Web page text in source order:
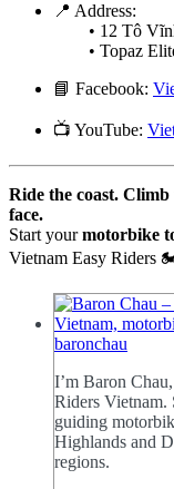
📍 Address:
• 12 Tô
• Topaz
📘 Facebook:
📺 YouTube:
Ride the coast.
face.
Start yourmotorbike
Vietnam Easy Riders
baronchau
I’m Baron
Riders Vietnam.
guiding
Highlands and
regions.